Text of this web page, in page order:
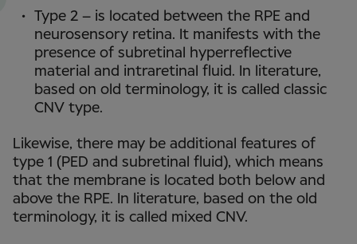
Type 2 – is located between the RPE and
neurosensory retina. It manifests with the
presence of subretinal hyperreflective
material and intraretinal fluid. In literature,
based on old terminology, it is called classic
CNV type.
Likewise, there may be additional features of
type 1 (PED and subretinal fluid), which means
that the membrane is located both below and
above the RPE. In literature, based on the old
terminology, it is called mixed CNV.